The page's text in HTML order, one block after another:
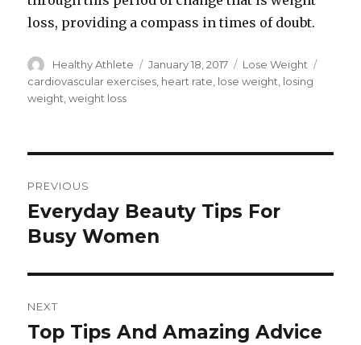
loss, providing a compass in times of doubt.
Author
Healthy Athlete
Posted
on
January 18, 2017 Categories
Lose Weight
cardiovascular exercises heart rate lose weight losing
weight ,weight loss
navigation
PREVIOUS
Previous
post:
Everyday Beauty Tips For
Busy Women
NEXT
Next
Top Tips And Amazing Advice